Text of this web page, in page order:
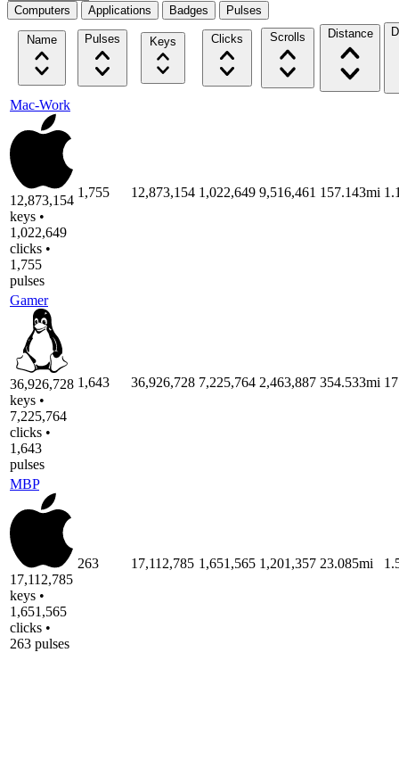
Computers Applications Badges Pulses
Name Pulses Keys Clicks Scrolls Distance
Mac-Work
12,873,154
keys •
1,022,649
clicks •
1,755
pulses
1,755 12,873,154 1,022,649 9,516,461 157.143mi
Gamer
36,926,728
keys •
7,225,764
clicks •
1,643
pulses
1,643 36,926,728 7,225,764 2,463,887 354.533mi
MBP
17,112,785
keys •
1,651,565
clicks •
263 pulses
263 17,112,785 1,651,565 1,201,357 23.085mi